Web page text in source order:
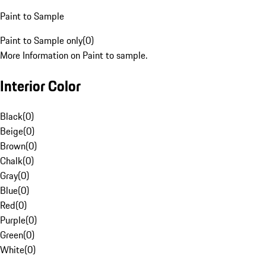
Paint to Sample
Paint to Sample only(0)
More Information on Paint to sample.
Interior Color
Black(0)
Beige(0)
Brown(0)
Chalk(0)
Gray(0)
Blue(0)
Red(0)
Purple(0)
Green(0)
White(0)